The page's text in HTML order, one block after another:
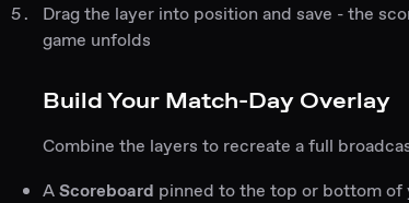
Drag the layer into position and save - the
game unfolds
Build Your Match-Day Overlay
Combine the layers to recreate a full
AScoreboard pinned to the top or bottom of